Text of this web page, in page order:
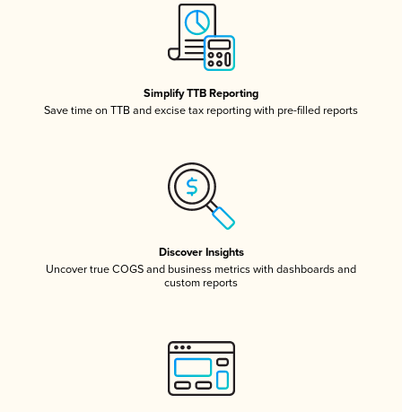
Simplify TTB Reporting
Save time on TTB and excise tax reporting with pre-filled reports
Discover Insights
Uncover true COGS and business metrics with dashboards and
custom reports